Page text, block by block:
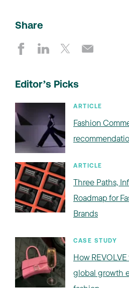
Share
Editor’s Picks
ARTICLE
Fashion
ARTICLE
Three Paths,
Roadmap for
Brands
CASE STUDY
How
global growth